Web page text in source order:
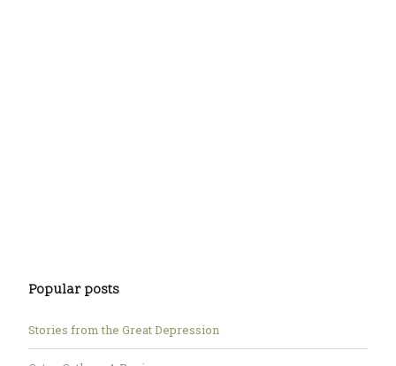
Popular posts
Stories from the Great Depression